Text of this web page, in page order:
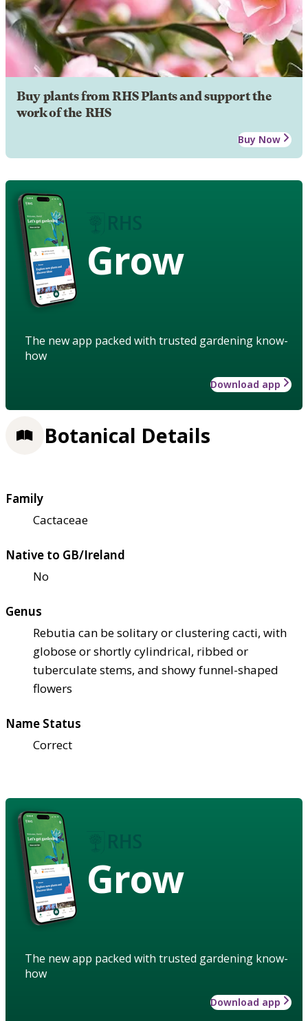
Buy plants from RHS Plants and support the
work of the RHS
Buy Now
Grow
The new app packed with trusted gardening know-
how
Download app
Botanical Details
Family
Cactaceae
Native to GB/Ireland
No
Genus
Rebutia can be solitary or clustering cacti, with
globose or shortly cylindrical, ribbed or
tuberculate stems, and showy funnel-shaped
flowers
Name Status
Correct
Grow
The new app packed with trusted gardening know-
how
Download app